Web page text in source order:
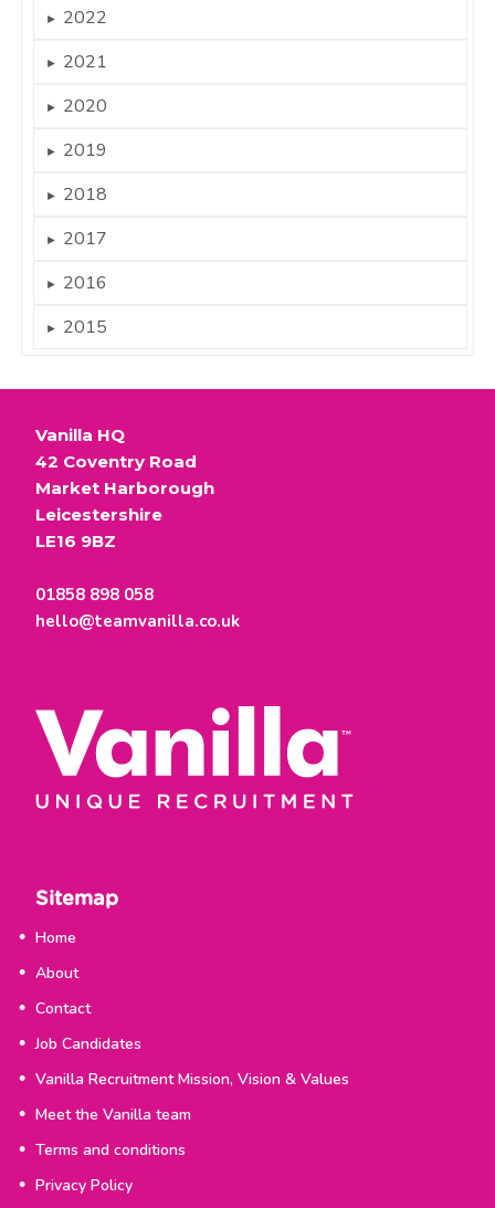
► 2022
► 2021
► 2020
► 2019
► 2018
► 2017
► 2016
► 2015
Vanilla HQ
42 Coventry Road
Market Harborough
Leicestershire
LE16 9BZ
01858 898 058
hello@teamvanilla.co.uk
Sitemap
Home
About
Contact
Job Candidates
Vanilla Recruitment Mission, Vision & Values
Meet the Vanilla team
Terms and conditions
Privacy Policy